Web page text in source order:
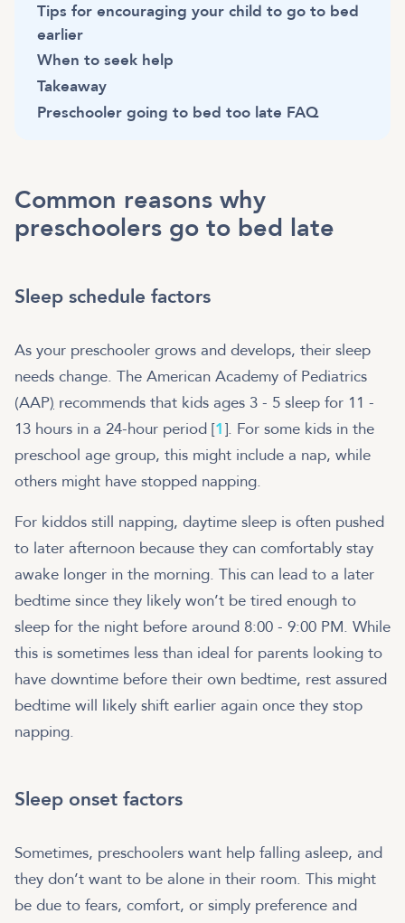
Tips for encouraging your child to go to bed
earlier
When to seek help
Takeaway
Preschooler going to bed too late FAQ
Common reasons why
preschoolers go to bed late
Sleep schedule factors
As your preschooler grows and develops, their sleep
needs change. The American Academy of Pediatrics
(AAP) recommends that kids ages 3 - 5 sleep for 11 -
13 hours in a 24-hour period [1]. For some kids in the
preschool age group, this might include a nap, while
others might have stopped napping.
For kiddos still napping, daytime sleep is often pushed
to later afternoon because they can comfortably stay
awake longer in the morning. This can lead to a later
bedtime since they likely won’t be tired enough to
sleep for the night before around 8:00 - 9:00 PM. While
this is sometimes less than ideal for parents looking to
have downtime before their own bedtime, rest assured
bedtime will likely shift earlier again once they stop
napping.
Sleep onset factors
Sometimes, preschoolers want help falling asleep, and
they don’t want to be alone in their room. This might
be due to fears, comfort, or simply preference and